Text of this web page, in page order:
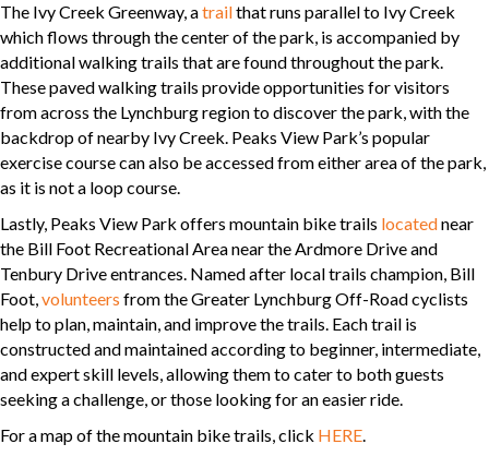
The Ivy Creek Greenway, atrailthat runs parallel to Ivy Creek
which flows through the center of the park, is accompanied by
additional walking trails that are found throughout the park.
These paved walking trails provide opportunities for visitors
from across the Lynchburg region to discover the park, with the
backdrop of nearby Ivy Creek. Peaks View Park’s popular
exercise course can also be accessed from either area of the park,
as it is not a loop course.
Lastly, Peaks View Park offers mountain bike trails locatednear
the Bill Foot Recreational Area near the Ardmore Drive and
Tenbury Drive entrances. Named after local trails champion, Bill
Foot,volunteers from the Greater Lynchburg Off-Road cyclists
help to plan, maintain, and improve the trails. Each trail is
constructed and maintained according to beginner, intermediate,
and expert skill levels, allowing them to cater to both guests
seeking a challenge, or those looking for an easier ride.
For a map of the mountain bike trails, click HERE.